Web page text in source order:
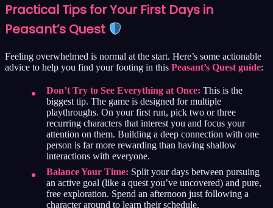
Practical Tips for Your First Days in
Peasant’s Quest
Feeling overwhelmed is normal at the start. Here’s some actionable
advice to help you find your footing in this Peasant’s Quest guide:
Don’t Try to See Everything at Once: This is the
biggest tip. The game is designed for multiple
playthroughs. On your first run, pick two or three
recurring characters that interest you and focus your
attention on them. Building a deep connection with one
person is far more rewarding than having shallow
interactions with everyone.
Balance Your Time: Split your days between pursuing
an active goal (like a quest you’ve uncovered) and pure,
free exploration. Spend an afternoon just following a
character around to learn their schedule.